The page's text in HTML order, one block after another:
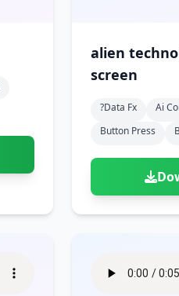
alien
screen
?data Fx Ai
Button Press